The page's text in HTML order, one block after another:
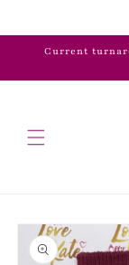
Current
Skip to
product
information